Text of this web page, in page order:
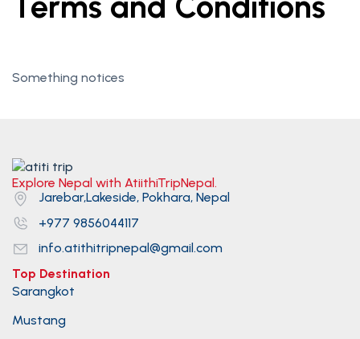
Something notices
Explore Nepal with AtiithiTripNepal.
Jarebar,Lakeside, Pokhara, Nepal
+977 9856044117
info.atithitripnepal@gmail.com
Top Destination
Sarangkot
Mustang